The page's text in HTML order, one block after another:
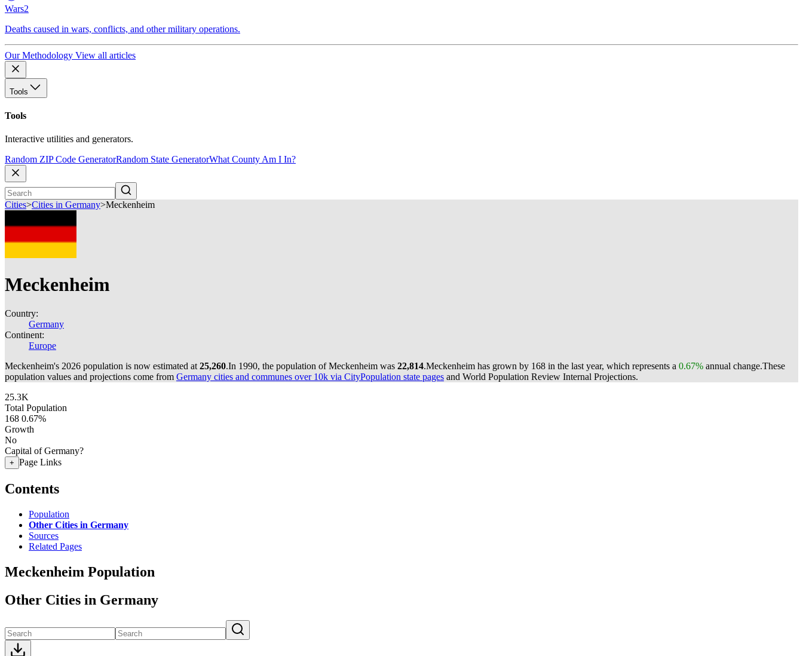
Wars2
Deaths caused in wars, conflicts, and other military operations.
Our Methodology View all articles
Tools
Tools
Interactive utilities and generators.
Random ZIP Code GeneratorRandom State GeneratorWhat County Am I In?
Cities>Cities in Germany>Meckenheim
Meckenheim
Country:
Germany
Continent:
Europe
Meckenheim's 2026 population is now estimated at 25,260.In 1990, the population of Meckenheim was 22,814.Meckenheim has grown by 168 in the last year, which represents a 0.67% annual change.These
population values and projections come from Germany cities and communes over 10k via CityPopulation state pages and World Population Review Internal Projections.
25.3K
Total Population
168 0.67%
Growth
No
Capital of Germany?
+ Page Links
Contents
Population
Other Cities in Germany
Sources
Related Pages
Meckenheim Population
Other Cities in Germany